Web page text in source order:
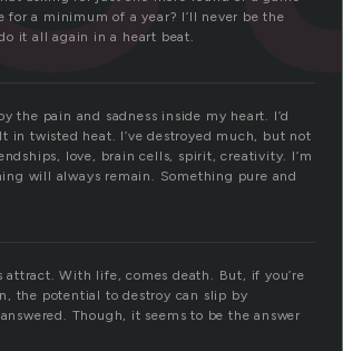
for a minimum of a year? I’ll never be the
it all again in a heart beat.
the pain and sadness inside my heart. I’d
in twisted heat. I’ve destroyed much, but not
love, brain cells, spirit, creativity. I’m
will always remain. Something pure and
attract. With life, comes death. But, if you’re
the potential to destroy can slip by
Though, it seems to be the answer